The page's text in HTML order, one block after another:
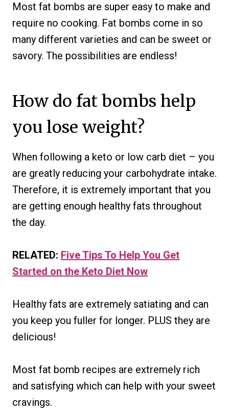
Most fat bombs are super easy to make and
require no cooking. Fat bombs come in so
many different varieties and can be sweet or
savory. The possibilities are endless!
How do fat bombs help
you lose weight?
When following a keto or low carb diet – you
are greatly reducing your carbohydrate intake.
Therefore, it is extremely important that you
are getting enough healthy fats throughout
the day.
RELATED: Five Tips To Help You Get
Started on the Keto Diet Now
Healthy fats are extremely satiating and can
you keep you fuller for longer. PLUS they are
delicious!
Most fat bomb recipes are extremely rich
and satisfying which can help with your sweet
cravings.